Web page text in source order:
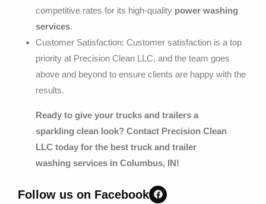
competitive rates for its high-quality power washing
services.
Customer Satisfaction: Customer satisfaction is a top
priority at Precision Clean LLC, and the team goes
above and beyond to ensure clients are happy with the
results.
Ready to give your trucks and trailers a
sparkling clean look? Contact Precision Clean
LLC today for the best truck and trailer
washing services in Columbus, IN!
Follow us on Facebook